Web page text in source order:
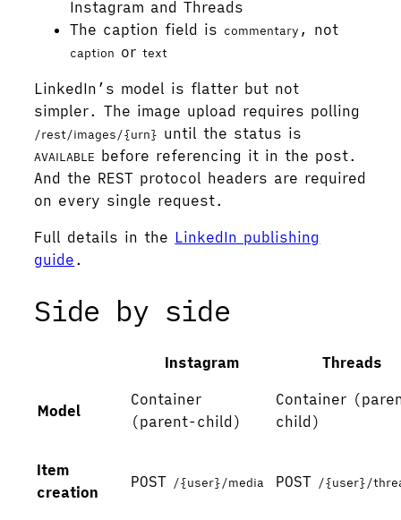
Instagram and Threads
The caption field is commentary , not
caption ortext
LinkedIn’s model is flatter but not
simpler. The image upload requires polling
/rest/images/{urn} until the status is
AVAILABLE before referencing it in the post.
And the REST protocol headers are required
on every single request.
Full details in the LinkedIn publishing
guide .
Side by side
Instagram Threads
Model
Container
(parent-child)
Container
child)
Item
creation
POST /{user}/media POST /{user}/